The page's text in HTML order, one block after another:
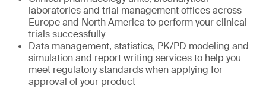
laboratories and trial management offices across
Europe and North America to perform your clinical
trials successfully
Data management, statistics, PK/PD modeling and
simulation and report writing services to help you
meet regulatory standards when applying for
approval of your product